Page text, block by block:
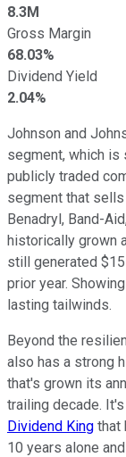
8.3M
Gross Margin
68.03%
Dividend Yield
2.04%
Johnson and
segment, which is
publicly traded
segment that
Benadryl, Band-
historically grown
still generated
prior year.
lasting tailwinds.
Beyond the
also has a strong
that's grown its
trailing decade.
Dividend King that
10 years alone